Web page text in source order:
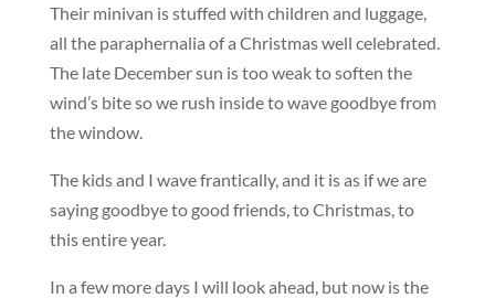
Their minivan is stuffed with children and luggage,
all the paraphernalia of a Christmas well celebrated.
The late December sun is too weak to soften the
wind’s bite so we rush inside to wave goodbye from
the window.
The kids and I wave frantically, and it is as if we are
saying goodbye to good friends, to Christmas, to
this entire year.
In a few more days I will look ahead, but now is the